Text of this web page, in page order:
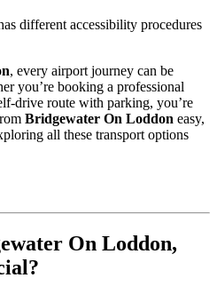
different accessibility procedures
, every airport journey can be
you’re booking a professional
drive route with parking, you’re
Bridgewater On Loddon easy,
all these transport options
On Loddon,